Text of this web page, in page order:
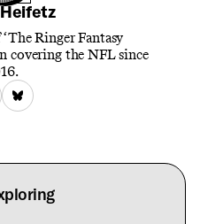
Ringer Fantasy
covering the NFL since